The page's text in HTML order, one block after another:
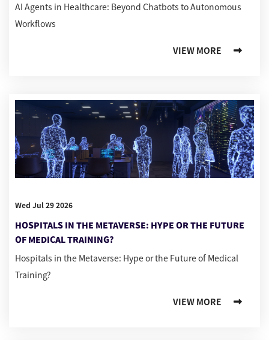
AI Agents in Healthcare: Beyond Chatbots to Autonomous
Workflows
VIEW MORE
Wed Jul 29 2026
HOSPITALS IN THE METAVERSE: HYPE OR THE FUTURE
OF MEDICAL TRAINING?
Hospitals in the Metaverse: Hype or the Future of Medical
Training?
VIEW MORE